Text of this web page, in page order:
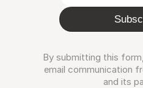
By submitting this
email communication
and its